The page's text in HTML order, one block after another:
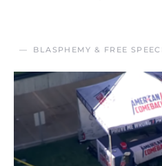
BLASPHEMY & FREE